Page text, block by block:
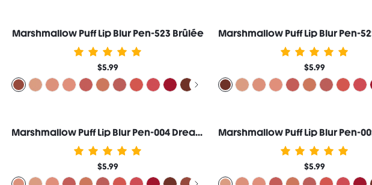
Marshmallow Puff Lip Blur Pen-523 Brûlée
$5.99 $5.99
Marshmallow Puff Lip Blur Pen-004 Dream Date
$5.99 $5.99